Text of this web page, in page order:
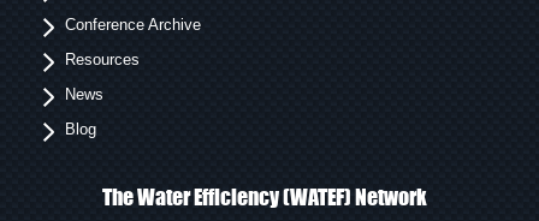
The Water Efficiency (WATEF) Network
Conference Archive
Resources
News
Blog